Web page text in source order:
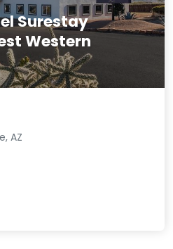
Surestay
Western
AZ